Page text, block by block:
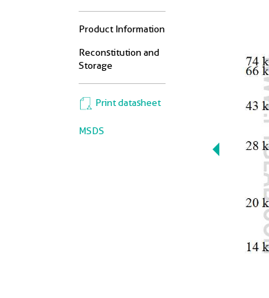
Product Information
Reconstitution and
Storage
Print datasheet
MSDS